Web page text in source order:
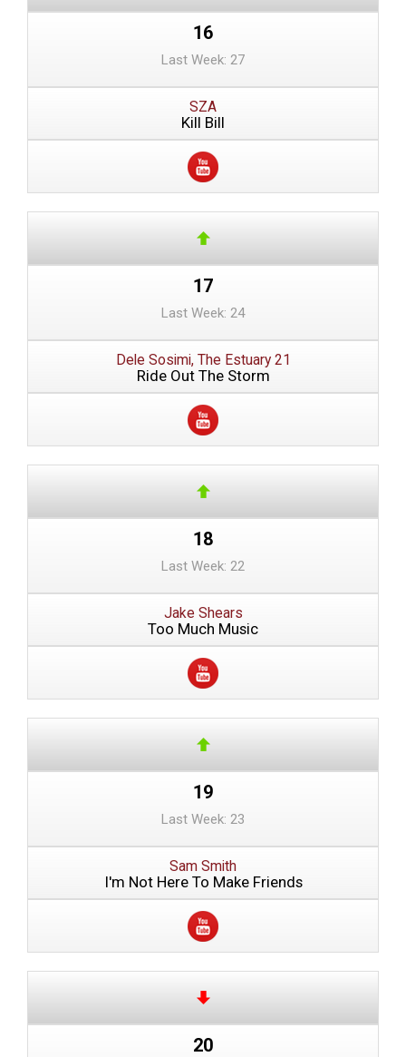
16
Last Week: 27
SZA
Kill Bill
17
Last Week: 24
Dele Sosimi, The Estuary 21
Ride Out The Storm
18
Last Week: 22
Jake Shears
Too Much Music
19
Last Week: 23
Sam Smith
I'm Not Here To Make Friends
20